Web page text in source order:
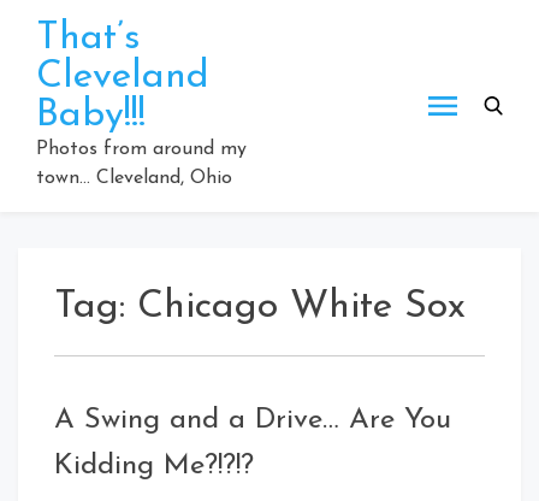
content
That’s
Cleveland
Baby!!!
Photos from around my
town… Cleveland, Ohio
Tag: Chicago White Sox
A Swing and a Drive… Are You
Kidding Me?!?!?